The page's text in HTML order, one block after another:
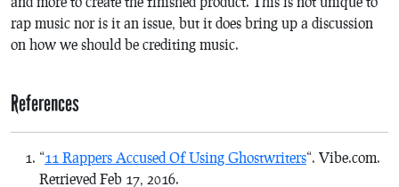
rap music nor is it an issue, but it does bring up a discussion
on how we should be crediting music.
References
“11 Rappers Accused Of Using Ghostwriters“. Vibe.com.
Retrieved Feb 17, 2016.